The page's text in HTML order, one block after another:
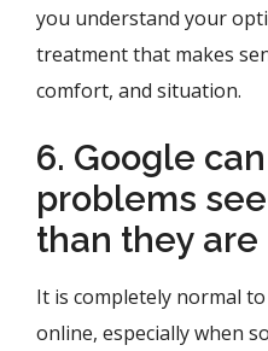
you understand your
treatment that makes
comfort, and situation.
6. Google
problems
than they are
It is completely normal
online, especially when